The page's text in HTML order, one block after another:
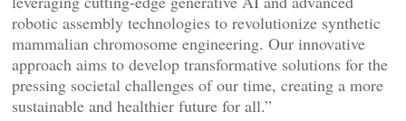
robotic assembly technologies to revolutionize synthetic
mammalian chromosome engineering. Our innovative
approach aims to develop transformative solutions for the
pressing societal challenges of our time, creating a more
sustainable and healthier future for all.”